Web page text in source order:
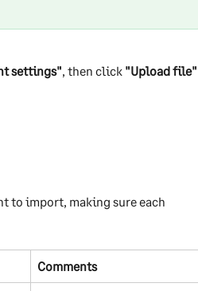
settings", then click "Upload file"
to import, making sure each
Comments